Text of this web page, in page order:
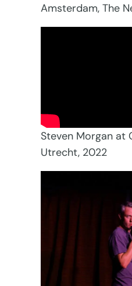
Amsterdam, The
Steven Morgan at
Utrecht, 2022